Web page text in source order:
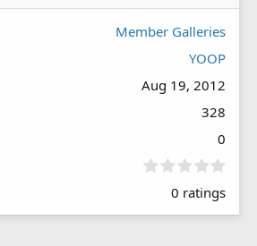
Member Galleries
YOOP
Aug 19, 2012
328
0
0
0
0 ratings